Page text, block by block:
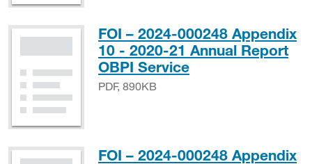
FOI – 2024-000248 Appendix
10 - 2020-21 Annual Report
OBPI ServicePDF, 890KB
PDF, 890KB
FOI – 2024-000248 Appendix